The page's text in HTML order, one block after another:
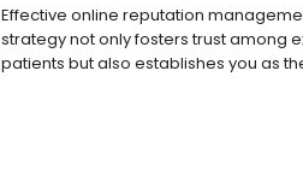
Effective online reputation
strategy not only fosters trust among
patients but also establishes you as